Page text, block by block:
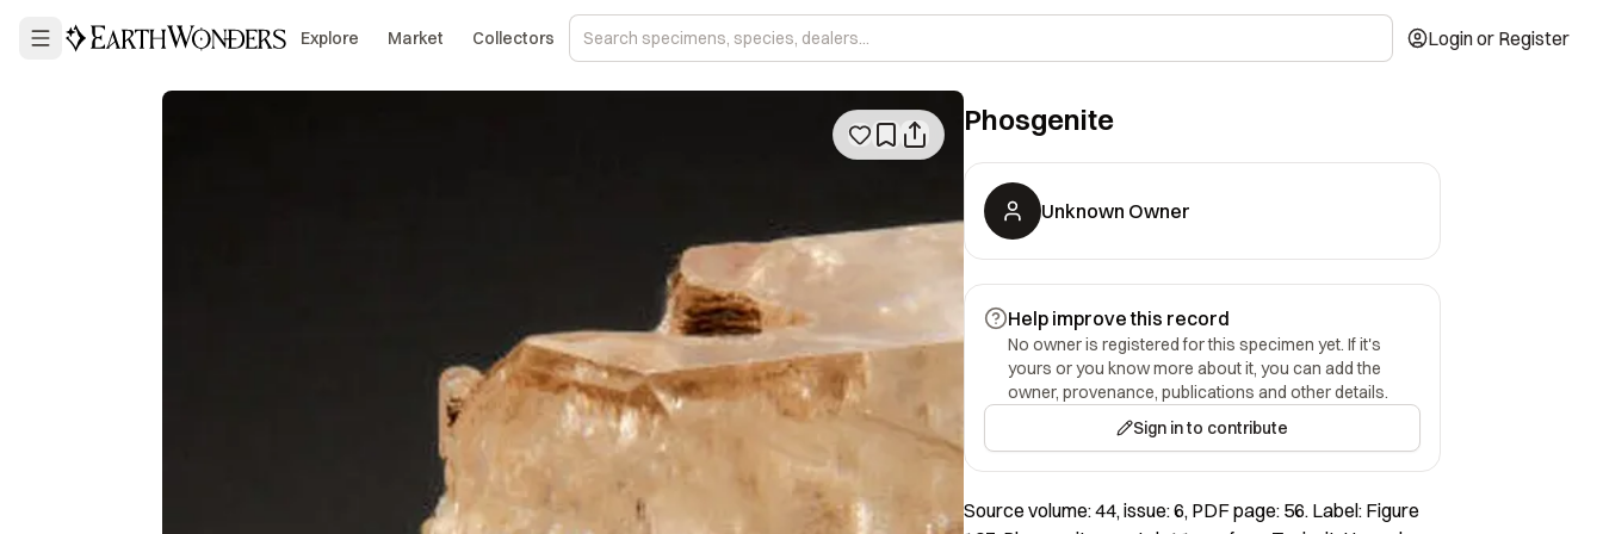
Explore Market Collectors Login or Register
Phosgenite
Unknown Owner
Help improve this record
No owner is registered for this specimen yet. If it's
yours or you know more about it, you can add the
owner, provenance, publications and other details.
Sign in to contribute
Source volume: 44, issue: 6, PDF page: 56. Label: Figure